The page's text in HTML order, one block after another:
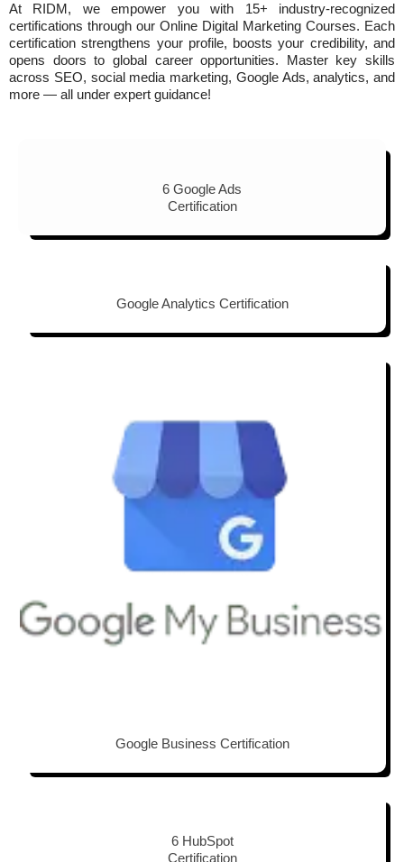
At RIDM, we empower you with 15+ industry-recognized
certifications through our Online Digital Marketing Courses. Each
certification strengthens your profile, boosts your credibility, and
opens doors to global career opportunities. Master key skills
across SEO, social media marketing, Google Ads, analytics, and
more — all under expert guidance!
6 Google Ads
Certification
Google Analytics Certification
Google Business Certification
6 HubSpot
Certification